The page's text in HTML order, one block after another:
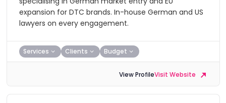
expansion for DTC brands. In-house German and US
lawyers on every engagement.
Services Clients Budget
View ProfileVisit Website